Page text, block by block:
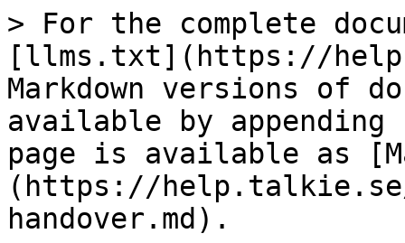
> For the complete
[llms.txt](https://
Markdown versions of
available by
page is available as
(https://help.talkie.se/
handover.md).